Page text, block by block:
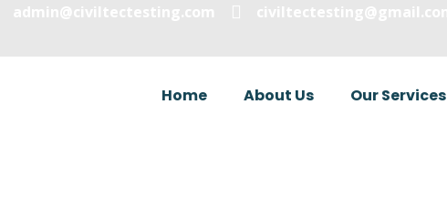
Home About Us Our Services